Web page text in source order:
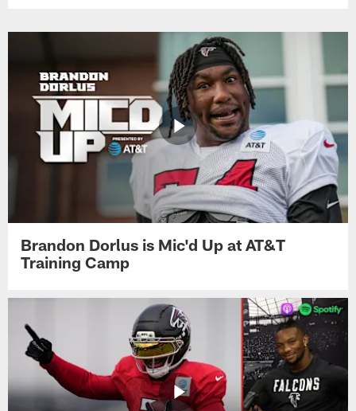
Brandon Dorlus is Mic'd Up at AT&T
Training Camp